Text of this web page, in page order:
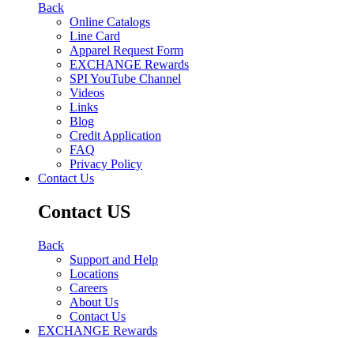
Back
Online Catalogs
Line Card
Apparel Request Form
EXCHANGE Rewards
SPI YouTube Channel
Videos
Links
Blog
Credit Application
FAQ
Privacy Policy
Contact Us
Contact US
Back
Support and Help
Locations
Careers
About Us
Contact Us
EXCHANGE Rewards